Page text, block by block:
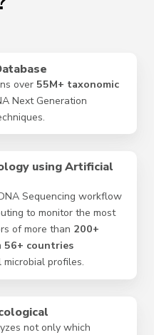
over 55M+ taxonomic
Next Generation
using Artificial
Sequencing workflow
to monitor the most
of more than 200+
56+ countries
profiles.
not only which